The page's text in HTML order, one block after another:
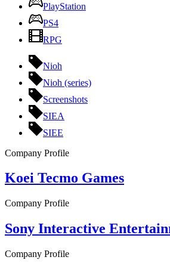
PlayStation
PS4
RPG
Nioh
Nioh (series)
Screenshots
SIEA
SIEE
Company Profile
Koei Tecmo Games
Company Profile
Sony Interactive
Company Profile